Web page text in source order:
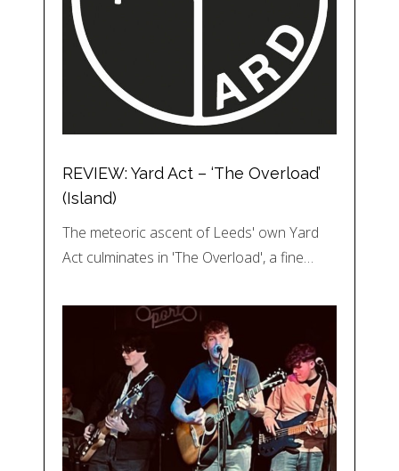
REVIEW: Yard Act – ‘The Overload’
(Island)
The meteoric ascent of Leeds' own Yard
Act culminates in 'The Overload', a fine…